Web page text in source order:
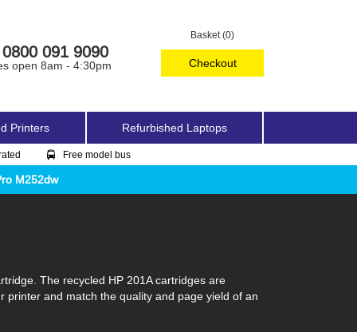
Basket (0)
Checkout
091 9090
open 8am - 4:30pm
Printers Refurbished Laptops
Free model bus
M252dw
The recycled HP 201A cartridges are
and match the quality and page yield of an